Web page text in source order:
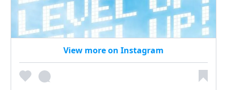
View more on Instagram